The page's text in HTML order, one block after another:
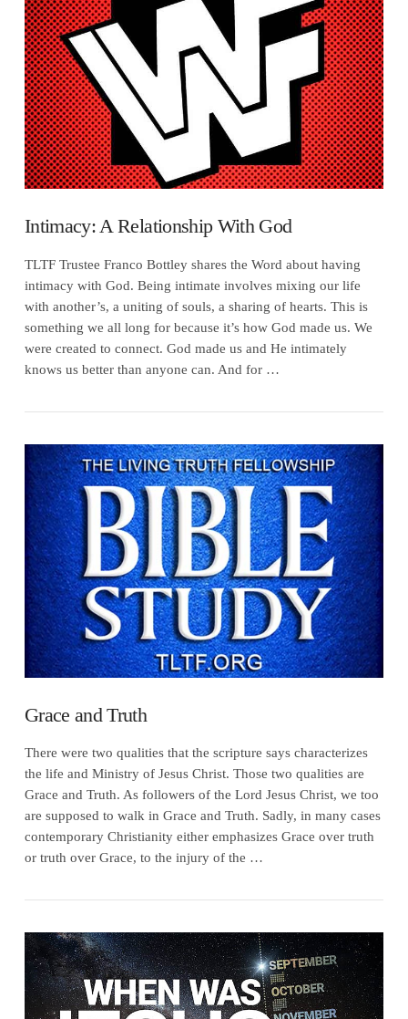
VIEW POST
VIEW POST
Intimacy: A Relationship With God
TLTF Trustee Franco Bottley shares the Word about having
intimacy with God. Being intimate involves mixing our life
with another’s, a uniting of souls, a sharing of hearts. This is
something we all long for because it’s how God made us. We
were created to connect. God made us and He intimately
knows us better than anyone can. And for …
Grace and Truth
There were two qualities that the scripture says characterizes
the life and Ministry of Jesus Christ. Those two qualities are
Grace and Truth. As followers of the Lord Jesus Christ, we too
are supposed to walk in Grace and Truth. Sadly, in many cases
contemporary Christianity either emphasizes Grace over truth
or truth over Grace, to the injury of the …